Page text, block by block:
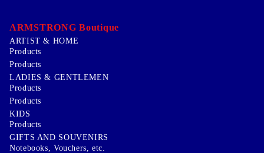
ARMSTRONG Boutique
ARTIST & HOME
Products
Products
LADIES & GENTLEMEN
Products
Products
KIDS
Products
GIFTS AND SOUVENIRS
Notebooks, Vouchers, etc.